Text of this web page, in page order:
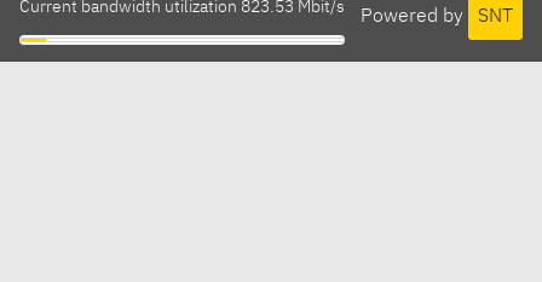
Powered by SNT
Current bandwidth utilization 823.53 Mbit/s